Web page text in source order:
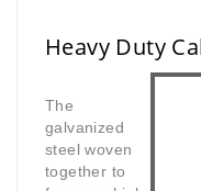
Heavy Duty
The
galvanized
steel woven
together to